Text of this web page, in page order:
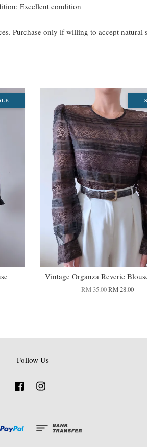
Excellent condition
Purchase only if willing to accept natural
Vintage Organza Reverie
RM 35.00RM 28.00
Follow Us
Facebook